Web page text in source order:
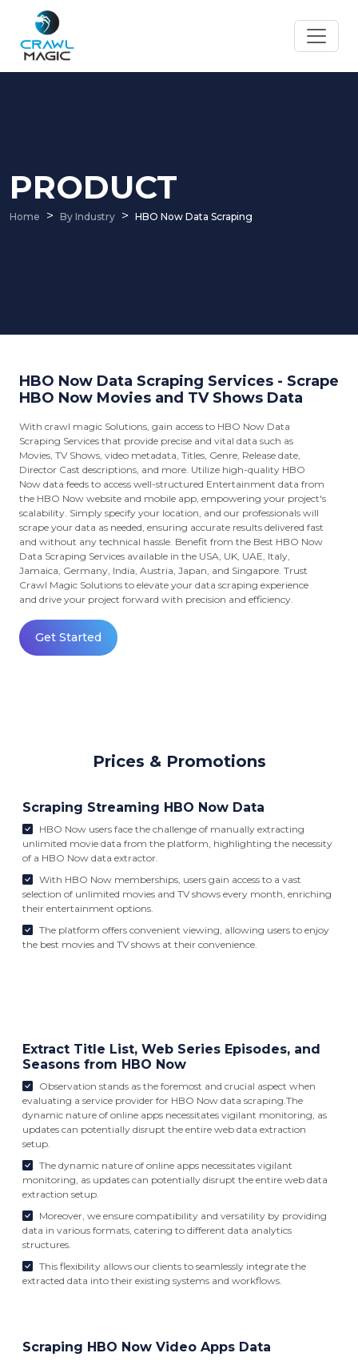
PRODUCT
Home By Industry HBO Now Data Scraping
HBO Now Data Scraping Services - Scrape
HBO Now Movies and TV Shows Data
With crawl magic Solutions, gain access to HBO Now Data
Scraping Services that provide precise and vital data such as
Movies, TV Shows, video metadata, Titles, Genre, Release date,
Director Cast descriptions, and more. Utilize high-quality HBO
Now data feeds to access well-structured Entertainment data from
the HBO Now website and mobile app, empowering your project's
scalability. Simply specify your location, and our professionals will
scrape your data as needed, ensuring accurate results delivered fast
and without any technical hassle. Benefit from the Best HBO Now
Data Scraping Services available in the USA, UK, UAE, Italy,
Jamaica, Germany, India, Austria, Japan, and Singapore. Trust
Crawl Magic Solutions to elevate your data scraping experience
and drive your project forward with precision and efficiency.
Get Started
Prices & Promotions
Scraping Streaming HBO Now Data
HBO Now users face the challenge of manually extracting
unlimited movie data from the platform, highlighting the necessity
of a HBO Now data extractor.
With HBO Now memberships, users gain access to a vast
selection of unlimited movies and TV shows every month, enriching
their entertainment options.
The platform offers convenient viewing, allowing users to enjoy
the best movies and TV shows at their convenience.
Extract Title List, Web Series Episodes, and
Seasons from HBO Now
Observation stands as the foremost and crucial aspect when
evaluating a service provider for HBO Now data scraping.The
dynamic nature of online apps necessitates vigilant monitoring, as
updates can potentially disrupt the entire web data extraction
setup.
The dynamic nature of online apps necessitates vigilant
monitoring, as updates can potentially disrupt the entire web data
extraction setup.
Moreover, we ensure compatibility and versatility by providing
data in various formats, catering to different data analytics
structures.
This flexibility allows our clients to seamlessly integrate the
extracted data into their existing systems and workflows.
Scraping HBO Now Video Apps Data